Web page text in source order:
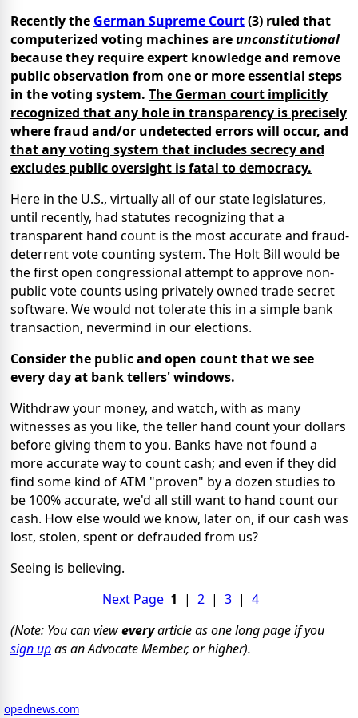
Recently the German Supreme Court(3) ruled that
computerized voting machines areunconstitutional
because they require expert knowledge and remove
public observation from one or more essential steps
in the voting system. The German court implicitly
recognized that any hole in transparency is precisely
where fraud and/or undetected errors will occur, and
that any voting system that includes secrecy and
excludes public oversight is fatal to democracy.
Here in the U.S., virtually all of our state legislatures,
until recently, had statutes recognizing that a
transparent hand count is the most accurate and fraud-
deterrent vote counting system. The Holt Bill would be
the first open congressional attempt to approve non-
public vote counts using privately owned trade secret
software. We would not tolerate this in a simple bank
transaction, nevermind in our elections.
Consider the public and open count that we see
every day at bank tellers' windows.
Withdraw your money, and watch, with as many
witnesses as you like, the teller hand count your dollars
before giving them to you. Banks have not found a
more accurate way to count cash; and even if they did
find some kind of ATM "proven" by a dozen studies to
be 100% accurate, we'd all still want to hand count our
cash. How else would we know, later on, if our cash was
lost, stolen, spent or defrauded from us?
Seeing is believing.
Next Page 1 | 2| 3| 4
(Note: You can vieweveryarticle as one long page if you
sign upas an Advocate Member, or higher).
opednews.com